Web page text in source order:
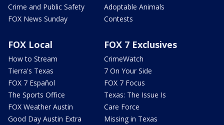
Crime and Public Safety
FOX News Sunday
Adoptable Animals
Contests
FOX Local
How to Stream
Tierra's Texas
FOX 7 Español
The Sports Office
FOX Weather Austin
Good Day Austin Extra
FOX 7 Exclusives
CrimeWatch
7 On Your Side
FOX 7 Focus
Texas: The Issue Is
Care Force
Missing in Texas